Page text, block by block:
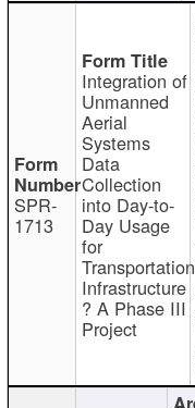
SPR-
1713
Integration of
Unmanned
Aerial
Systems
Data
Collection
into Day-to-
Day Usage
for
Transportation
Infrastructure
? A Phase III
Project